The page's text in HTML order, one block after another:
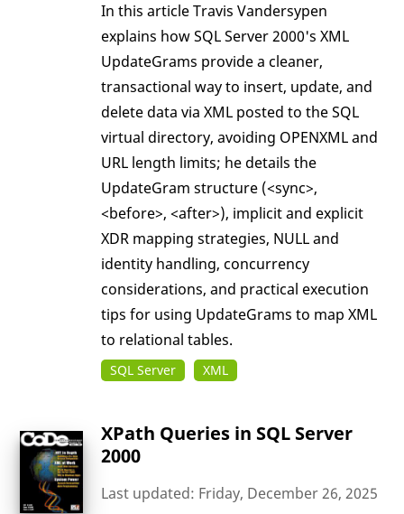
In this article Travis Vandersypen
explains how SQL Server 2000's XML
UpdateGrams provide a cleaner,
transactional way to insert, update, and
delete data via XML posted to the SQL
virtual directory, avoiding OPENXML and
URL length limits; he details the
UpdateGram structure (<sync>,
<before>, <after>), implicit and explicit
XDR mapping strategies, NULL and
identity handling, concurrency
considerations, and practical execution
tips for using UpdateGrams to map XML
to relational tables.
SQL Server XML
XPath Queries in SQL Server
2000
Last updated: Friday, December 26, 2025